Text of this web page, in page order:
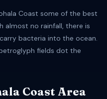
Coast some of the best
almost no rainfall, there is
bacteria into the ocean.
fields dot the
Coast Area